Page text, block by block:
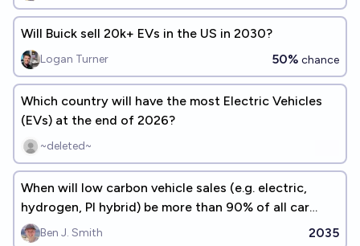
Will Buick sell 20k+ EVs in the US in 2030?
Logan Turner 50% chance
Which country will have the most Electric Vehicles
(EVs) at the end of 2026?
~deleted~
When will low carbon vehicle sales (e.g. electric,
hydrogen, PI hybrid) be more than 90% of all car
sales in the USA?
Ben J. Smith 2035